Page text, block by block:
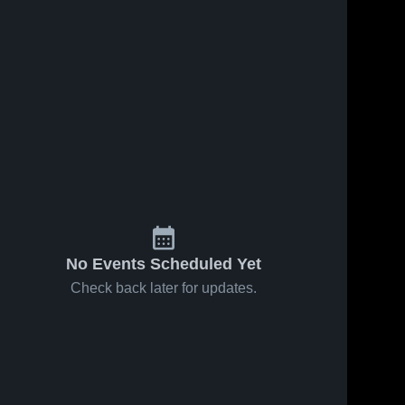
No Events Scheduled Yet
Check back later for updates.